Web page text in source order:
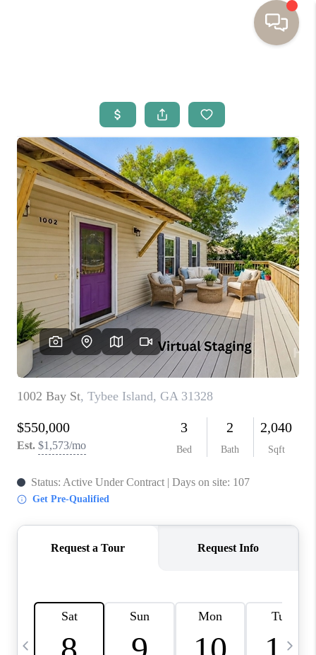
BUYING
SELLING
RESOURCES
OUR LISTINGS
MEET THE TEAM
SEARCH LISTINGS
AREAS WE SERVE
REVIEWS
MORTGAGE
CALCULATOR
HOME VALUE
AGENT REFERRALS
CONTACT